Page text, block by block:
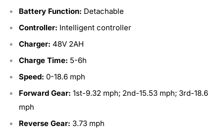
Battery Function: Detachable
Controller: Intelligent controller
Charger: 48V 2AH
Charge Time: 5-6h
Speed: 0-18.6 mph
Forward Gear: 1st-9.32 mph; 2nd-15.53 mph; 3rd-18.6
mph
Reverse Gear: 3.73 mph